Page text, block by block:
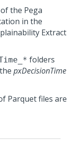
the Pega
in the
Extract
folders
pxDecisionTime
Parquet files are